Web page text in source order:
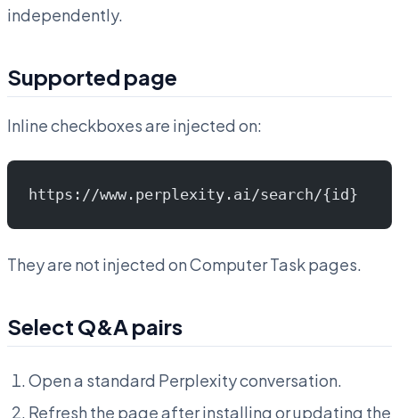
independently.
Supported page
Inline checkboxes are injected on:
https://www.perplexity.ai/search/{id}
They are not injected on Computer Task pages.
Select Q&A pairs
Open a standard Perplexity conversation.
Refresh the page after installing or updating the